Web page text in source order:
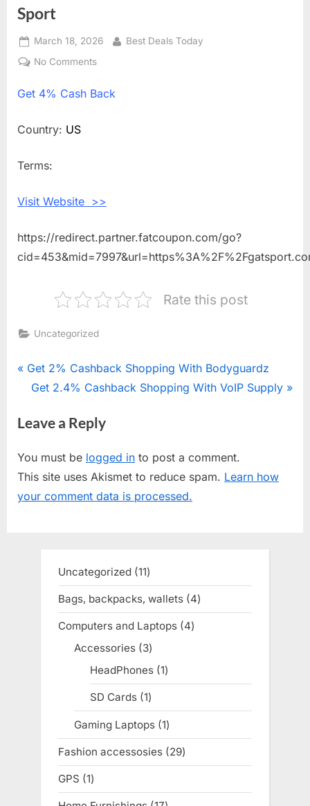
Sport
Posted
on
March 18, 2026 By
Best Deals Today
No Comments
4%
Get 4% Cash Back
Country: US
Terms:
Visit Website >>
https://redirect.partner.fatcoupon.com/go?
Rate this post
Uncategorized
Post
P
v
o
u
s
Get 2% Cashback Shopping With Bodyguardz
N
x
P
o
s
Get 2.4% Cashback Shopping With VoIP Supply
Leave a Reply
You must be logged in to post a comment.
This site uses Akismet to reduce spam. Learn how
your comment data is processed.
Uncategorized 1111
products
Bags, backpacks, wallets 44
products
Computers and Laptops 44
Accessories 33
products
HeadPhones 11
product
SD Cards 11
product
Gaming Laptops 11
product
Fashion accessosies 2929
products
GPS 11
product